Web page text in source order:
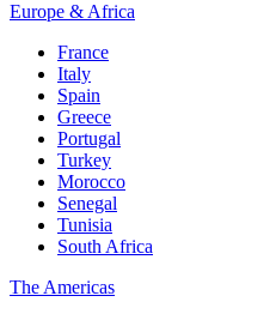
Europe & Africa
France
Italy
Spain
Greece
Portugal
Turkey
Morocco
Senegal
Tunisia
South Africa
The Americas